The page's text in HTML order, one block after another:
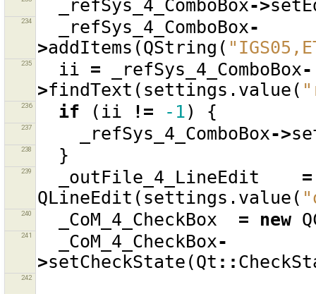
_refSys_4_ComboBox->
234 _refSys_4_ComboBox-
>addItems (QString (
235 ii = _refSys_4_ComboBox-
>findText ( settings . value (
236 if ( ii != -1) {
237 _refSys_4_ComboBox->
238 }
239 _outFile_4_LineEdit
=
QLineEdit ( settings . value (
240 _CoM_4_CheckBox = new
241 _CoM_4_CheckBox-
>setCheckState (Qt ::
242